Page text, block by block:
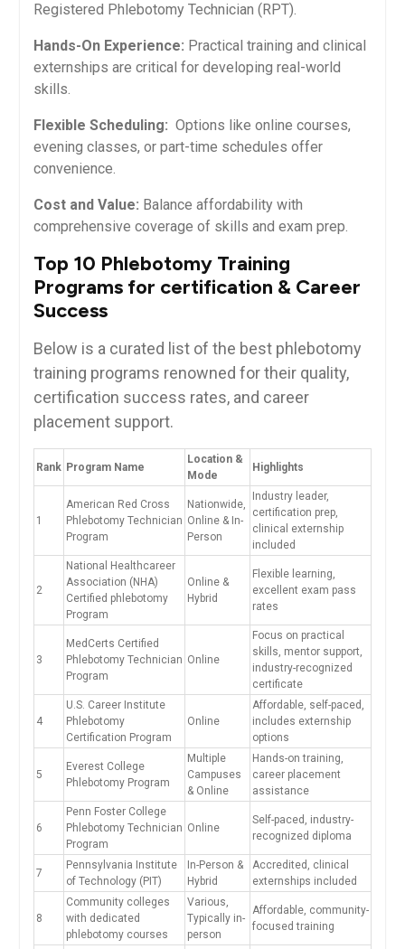
Registered ‍Phlebotomy Technician ‍(RPT).
Hands-On Experience: Practical training and clinical
externships are critical for ‌developing real-world
skills.
Flexible Scheduling: ⁣ Options like online courses,
evening classes, or part-time schedules offer
convenience.
Cost and Value: Balance affordability with
comprehensive coverage of skills and exam prep.
Top ‌10 Phlebotomy Training
Programs⁢ for certification & Career
Success
Below​ is a ​curated list of​ the ⁢best phlebotomy
training programs renowned for their ​quality,
certification success rates, and career
placement support.
Rank Program Name
Location &
Mode
Highlights
1
American Red Cross
Phlebotomy Technician
Program
Nationwide,
Online & ⁢In-
Person
Industry leader,
certification prep,
clinical externship
included
2
National Healthcareer
Association (NHA)
Certified phlebotomy
Program
Online &
Hybrid
Flexible learning,
excellent exam pass
rates
3
MedCerts Certified
Phlebotomy Technician
Program
Online
Focus on practical
skills, mentor support,
industry-recognized
certificate
4
U.S. Career Institute
Phlebotomy
Certification Program
Online
Affordable, self-paced,⁢
includes externship
options
5
Everest ⁢College
Phlebotomy Program
Multiple
Campuses
& Online
Hands-on training,
career placement
assistance
6
Penn Foster College
Phlebotomy Technician
Program
Online
Self-paced, industry-
recognized diploma
7
Pennsylvania Institute
of Technology (PIT)
In-Person &
Hybrid
Accredited, clinical
externships‍ included
8
Community colleges
with ​dedicated
phlebotomy courses
Various,
Typically in-
person
Affordable, community-
focused training